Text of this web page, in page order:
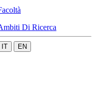
Di Ricerca
IT EN